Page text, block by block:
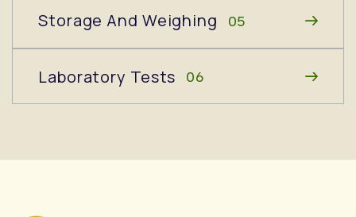
Storage And Weighing 05
Laboratory Tests 06